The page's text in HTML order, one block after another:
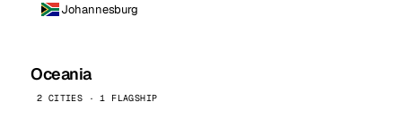
Johannesburg
Oceania
2 CITIES · 1 FLAGSHIP